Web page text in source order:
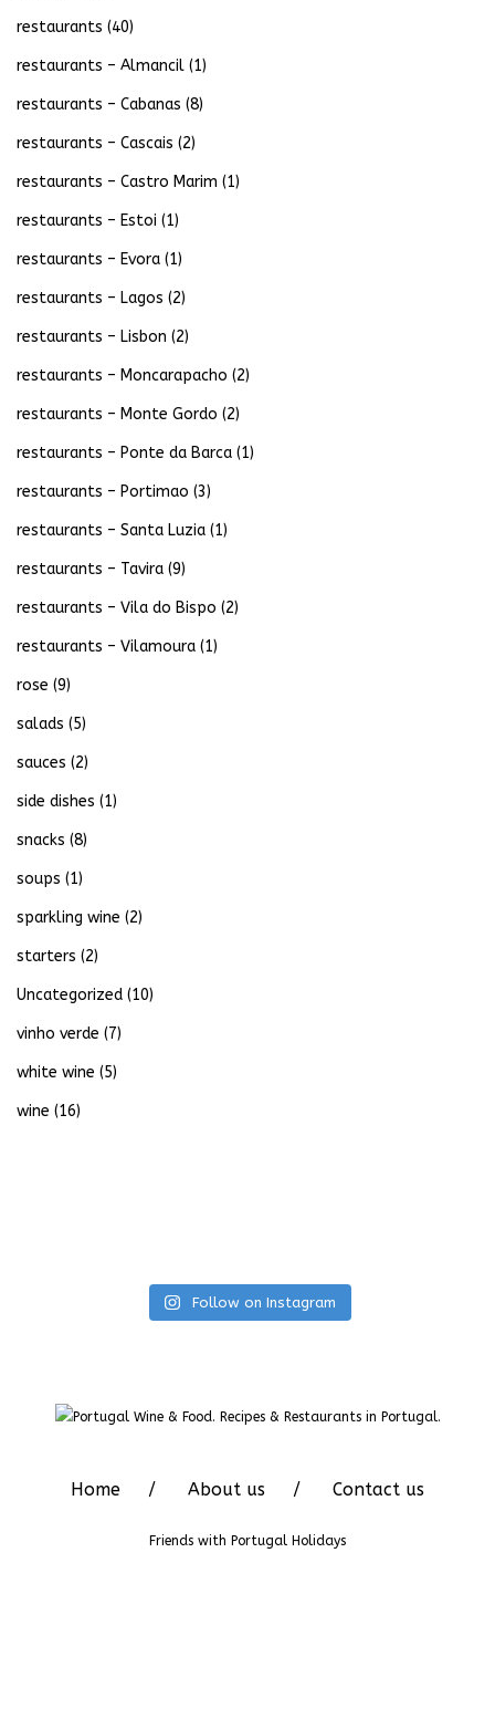
restaurants (40)
restaurants – Almancil (1)
restaurants – Cabanas (8)
restaurants – Cascais (2)
restaurants – Castro Marim (1)
restaurants – Estoi (1)
restaurants – Evora (1)
restaurants – Lagos (2)
restaurants – Lisbon (2)
restaurants – Moncarapacho (2)
restaurants – Monte Gordo (2)
restaurants – Ponte da Barca (1)
restaurants – Portimao (3)
restaurants – Santa Luzia (1)
restaurants – Tavira (9)
restaurants – Vila do Bispo (2)
restaurants – Vilamoura (1)
rose (9)
salads (5)
sauces (2)
side dishes (1)
snacks (8)
soups (1)
sparkling wine (2)
starters (2)
Uncategorized (10)
vinho verde (7)
white wine (5)
wine (16)
Follow on Instagram
Home About us Contact us
Friends with Portugal Holidays